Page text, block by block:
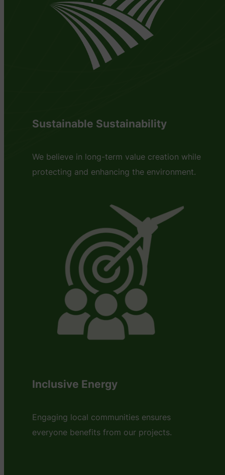
Sustainable Sustainability
We believe in long-term value creation while
protecting and enhancing the environment.
Inclusive Energy
Engaging local communities ensures
everyone benefits from our projects.